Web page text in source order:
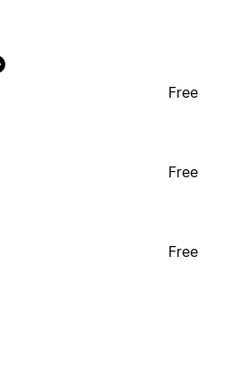
Free
Free
Free